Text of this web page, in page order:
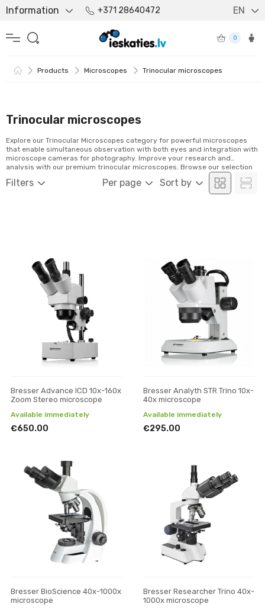
Information +371 28640472 EN
0
Products Microscopes Trinocular microscopes
Trinocular microscopes
Filters Per page Sort by
Explore our Trinocular Microscopes category for powerful microscopes
that enable simultaneous observation with both eyes and integration with
microscope cameras for photography. Improve your research and
analysis with our premium trinocular microscopes. Browse our selection
Bresser Advance ICD 10x-160x
Zoom Stereo microscope
Available immediately
€650.00
Bresser Analyth STR Trino 10x-
40x microscope
Available immediately
€295.00
Bresser BioScience 40x-1000x
microscope
Bresser Researcher Trino 40x-
1000x microscope